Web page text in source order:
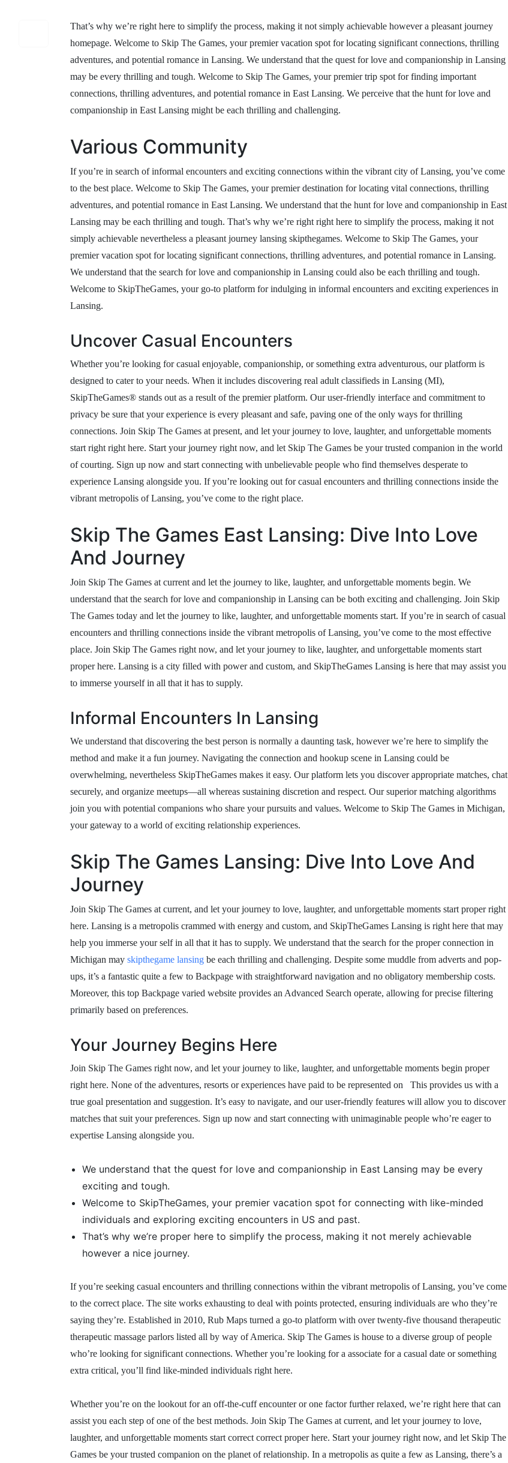
That’s why we’re right here to simplify the process, making it not simply achievable however a pleasant journey
homepage. Welcome to Skip The Games, your premier vacation spot for locating significant connections, thrilling
adventures, and potential romance in Lansing. We understand that the quest for love and companionship in Lansing
may be every thrilling and tough. Welcome to Skip The Games, your premier trip spot for finding important
connections, thrilling adventures, and potential romance in East Lansing. We perceive that the hunt for love and
companionship in East Lansing might be each thrilling and challenging.
Various Community
If you’re in search of informal encounters and exciting connections within the vibrant city of Lansing, you’ve come
to the best place. Welcome to Skip The Games, your premier destination for locating vital connections, thrilling
adventures, and potential romance in East Lansing. We understand that the hunt for love and companionship in East
Lansing may be each thrilling and tough. That’s why we’re right right here to simplify the process, making it not
simply achievable nevertheless a pleasant journey lansing skipthegames. Welcome to Skip The Games, your
premier vacation spot for locating significant connections, thrilling adventures, and potential romance in Lansing.
We understand that the search for love and companionship in Lansing could also be each thrilling and tough.
Welcome to SkipTheGames, your go-to platform for indulging in informal encounters and exciting experiences in
Lansing.
Uncover Casual Encounters
Whether you’re looking for casual enjoyable, companionship, or something extra adventurous, our platform is
designed to cater to your needs. When it includes discovering real adult classifieds in Lansing (MI),
SkipTheGames® stands out as a result of the premier platform. Our user-friendly interface and commitment to
privacy be sure that your experience is every pleasant and safe, paving one of the only ways for thrilling
connections. Join Skip The Games at present, and let your journey to love, laughter, and unforgettable moments
start right right here. Start your journey right now, and let Skip The Games be your trusted companion in the world
of courting. Sign up now and start connecting with unbelievable people who find themselves desperate to
experience Lansing alongside you. If you’re looking out for casual encounters and thrilling connections inside the
vibrant metropolis of Lansing, you’ve come to the right place.
Skip The Games East Lansing: Dive Into Love
And Journey
Join Skip The Games at current and let the journey to like, laughter, and unforgettable moments begin. We
understand that the search for love and companionship in Lansing can be both exciting and challenging. Join Skip
The Games today and let the journey to like, laughter, and unforgettable moments start. If you’re in search of casual
encounters and thrilling connections inside the vibrant metropolis of Lansing, you’ve come to the most effective
place. Join Skip The Games right now, and let your journey to like, laughter, and unforgettable moments start
proper here. Lansing is a city filled with power and custom, and SkipTheGames Lansing is here that may assist you
to immerse yourself in all that it has to supply.
Informal Encounters In Lansing
We understand that discovering the best person is normally a daunting task, however we’re here to simplify the
method and make it a fun journey. Navigating the connection and hookup scene in Lansing could be
overwhelming, nevertheless SkipTheGames makes it easy. Our platform lets you discover appropriate matches, chat
securely, and organize meetups—all whereas sustaining discretion and respect. Our superior matching algorithms
join you with potential companions who share your pursuits and values. Welcome to Skip The Games in Michigan,
your gateway to a world of exciting relationship experiences.
Skip The Games Lansing: Dive Into Love And
Journey
Join Skip The Games at current, and let your journey to love, laughter, and unforgettable moments start proper right
here. Lansing is a metropolis crammed with energy and custom, and SkipTheGames Lansing is right here that may
help you immerse your self in all that it has to supply. We understand that the search for the proper connection in
Michigan may skipthegame lansing be each thrilling and challenging. Despite some muddle from adverts and pop-
ups, it’s a fantastic quite a few to Backpage with straightforward navigation and no obligatory membership costs.
Moreover, this top Backpage varied website provides an Advanced Search operate, allowing for precise filtering
primarily based on preferences.
Your Journey Begins Here
Join Skip The Games right now, and let your journey to like, laughter, and unforgettable moments begin proper
right here. None of the adventures, resorts or experiences have paid to be represented on This provides us with a
true goal presentation and suggestion. It’s easy to navigate, and our user-friendly features will allow you to discover
matches that suit your preferences. Sign up now and start connecting with unimaginable people who’re eager to
expertise Lansing alongside you.
We understand that the quest for love and companionship in East Lansing may be every
exciting and tough.
Welcome to SkipTheGames, your premier vacation spot for connecting with like-minded
individuals and exploring exciting encounters in US and past.
That’s why we’re proper here to simplify the process, making it not merely achievable
however a nice journey.
If you’re seeking casual encounters and thrilling connections within the vibrant metropolis of Lansing, you’ve come
to the correct place. The site works exhausting to deal with points protected, ensuring individuals are who they’re
saying they’re. Established in 2010, Rub Maps turned a go-to platform with over twenty-five thousand therapeutic
therapeutic massage parlors listed all by way of America. Skip The Games is house to a diverse group of people
who’re looking for significant connections. Whether you’re looking for a associate for a casual date or something
extra critical, you’ll find like-minded individuals right here.
Whether you’re on the lookout for an off-the-cuff encounter or one factor further relaxed, we’re right here that can
assist you each step of one of the best methods. Join Skip The Games at current, and let your journey to love,
laughter, and unforgettable moments start correct correct proper here. Start your journey right now, and let Skip The
Games be your trusted companion on the planet of relationship. In a metropolis as quite a few as Lansing, there’s a